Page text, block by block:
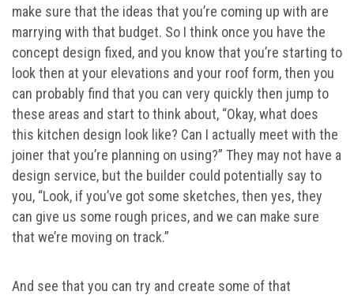
make sure that the ideas that you’re coming up with are
marrying with that budget. So I think once you have the
concept design fixed, and you know that you’re starting to
look then at your elevations and your roof form, then you
can probably find that you can very quickly then jump to
these areas and start to think about, “Okay, what does
this kitchen design look like? Can I actually meet with the
joiner that you’re planning on using?” They may not have a
design service, but the builder could potentially say to
you, “Look, if you’ve got some sketches, then yes, they
can give us some rough prices, and we can make sure
that we’re moving on track.”
And see that you can try and create some of that